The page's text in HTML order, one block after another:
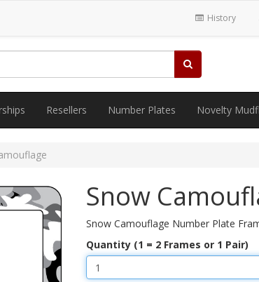
History
Resellers Number Plates Novelty
Snow
Snow Camouflage Number Plate
Quantity (1 = 2 Frames or 1 Pair)